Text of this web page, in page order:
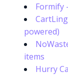
Formify
powered)
items
Hurry